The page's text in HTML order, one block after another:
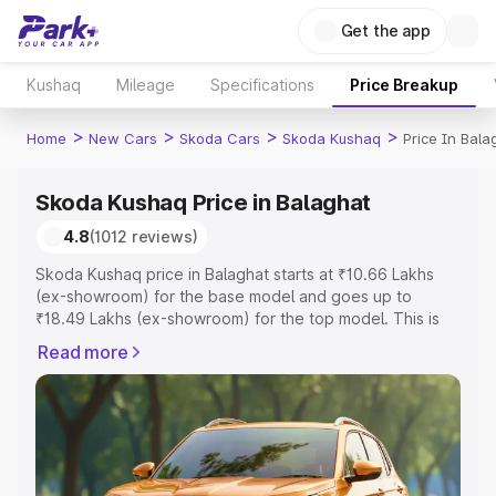
Get the app
Kushaq Mileage Specifications Price Breakup
Home > New Cars > Skoda Cars > Skoda Kushaq > Price In
Skoda Kushaq Price in Balaghat
4.8(1012 reviews)
Skoda Kushaq price in Balaghat starts at ₹10.66 Lakhs
(ex-showroom) for the base model and goes up to
₹18.49 Lakhs (ex-showroom) for the top model. This is
RTO or Registration Cost, Insurance Cost. Explore the
complete variant-wise on-road price of Skoda Kushaq
price in Balaghat, along with key features and details to
help you choose the best option.
Explore Cars by Price Range
Read more